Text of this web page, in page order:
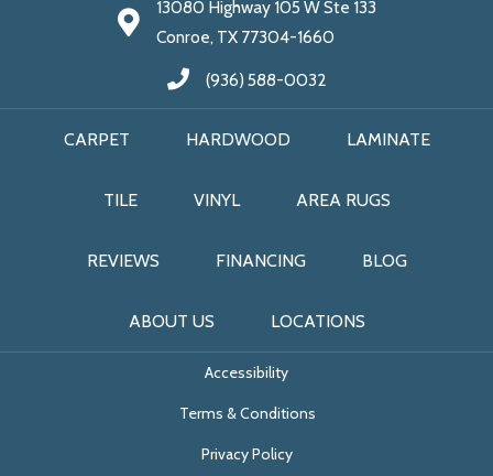
13080 Highway 105 W Ste 133
Conroe, TX 77304-1660
(936) 588-0032
CARPET HARDWOOD LAMINATE
TILE VINYL AREA RUGS
REVIEWS FINANCING BLOG
ABOUT US LOCATIONS
Accessibility
Terms & Conditions
Privacy Policy